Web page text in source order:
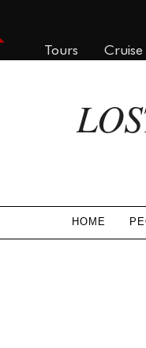
Tours Cruise
HOME